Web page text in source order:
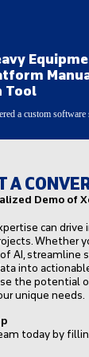
Tool
a custom software
A
Demo of
can drive
Whether
AI,
into
the potential
unique needs.
today by